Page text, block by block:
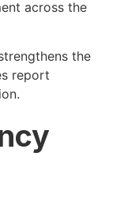
across the
the
report